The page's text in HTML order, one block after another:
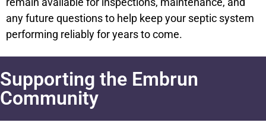
any future questions to help keep your septic system
performing reliably for years to come.
Supporting the Embrun
Community